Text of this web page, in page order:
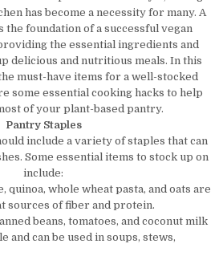
has become a necessity for many. A
the foundation of a successful vegan
the essential ingredients and
delicious and nutritious meals. In this
must-have items for a well-stocked
some essential cooking hacks to help
of your plant-based pantry.
Pantry Staples
include a variety of staples that can
Some essential items to stock up on
include:
quinoa, whole wheat pasta, and oats are
sources of fiber and protein.
beans, tomatoes, and coconut milk
and can be used in soups, stews,